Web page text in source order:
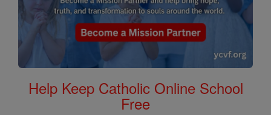
Help Keep Catholic Online School
Free